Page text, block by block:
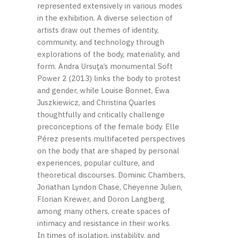
represented extensively in various modes
in the exhibition. A diverse selection of
artists draw out themes of identity,
community, and technology through
explorations of the body, materiality, and
form. Andra Ursuţa’s monumental Soft
Power 2 (2013) links the body to protest
and gender, while Louise Bonnet, Ewa
Juszkiewicz, and Christina Quarles
thoughtfully and critically challenge
preconceptions of the female body. Elle
Pérez presents multifaceted perspectives
on the body that are shaped by personal
experiences, popular culture, and
theoretical discourses. Dominic Chambers,
Jonathan Lyndon Chase, Cheyenne Julien,
Florian Krewer, and Doron Langberg
among many others, create spaces of
intimacy and resistance in their works.
In times of isolation, instability, and